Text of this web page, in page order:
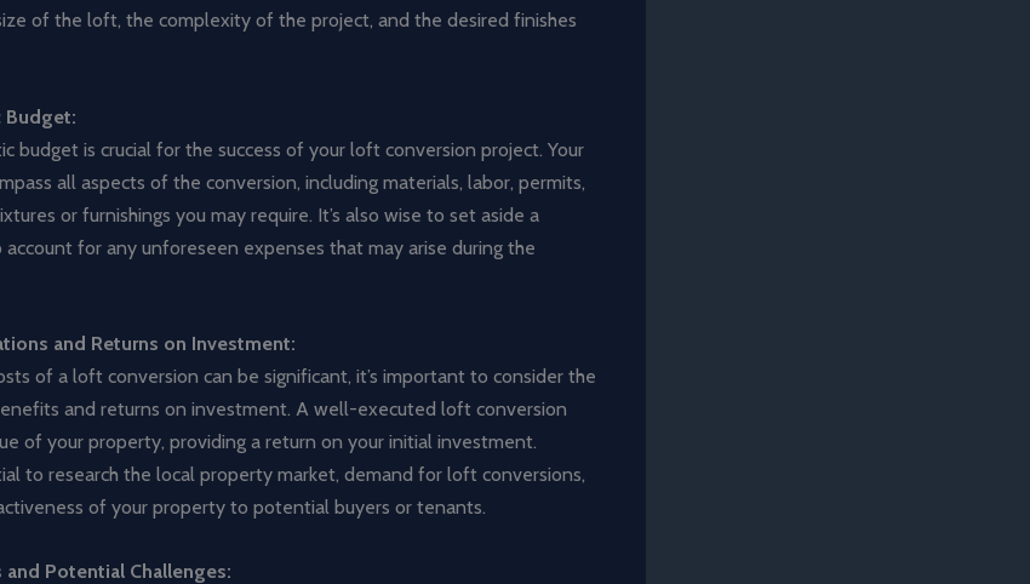
of the loft, the complexity of the project, and the desired finishes
Budget:
budget is crucial for the success of your loft conversion project. Your
all aspects of the conversion, including materials, labor, permits,
or furnishings you may require. It’s also wise to set aside a
for any unforeseen expenses that may arise during the
and Returns on Investment:
of a loft conversion can be significant, it’s important to consider the
and returns on investment. A well-executed loft conversion
of your property, providing a return on your initial investment.
to research the local property market, demand for loft conversions,
of your property to potential buyers or tenants.
Potential Challenges: